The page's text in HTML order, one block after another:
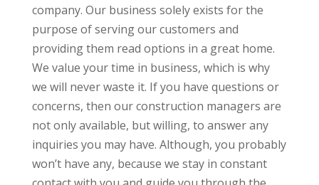
company. Our business solely exists for the
purpose of serving our customers and
providing them read options in a great home.
We value your time in business, which is why
we will never waste it. If you have questions or
concerns, then our construction managers are
not only available, but willing, to answer any
inquiries you may have. Although, you probably
won’t have any, because we stay in constant